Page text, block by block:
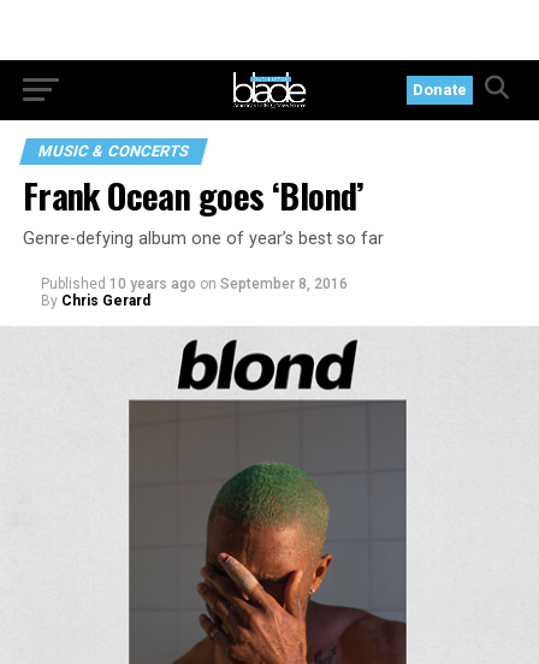
Donate
MUSIC & CONCERTS
Frank Ocean goes ‘Blond’
Genre-defying album one of year’s best so far
Published 10 years ago on September 8, 2016
By Chris Gerard